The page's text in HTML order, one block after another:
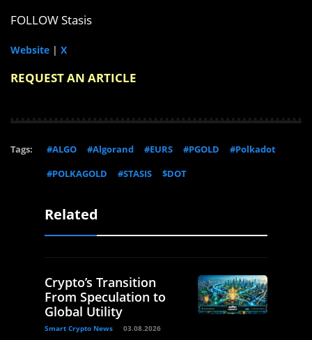
FOLLOW Stasis
Website | X
REQUEST AN ARTICLE
Tags: #ALGO #Algorand #EURS #PGOLD
#Polkadot
#POLKAGOLD
#STASIS $DOT
Related
Crypto’s Transition
From Speculation to
Global Utility
Smart Crypto News 03.08.2026